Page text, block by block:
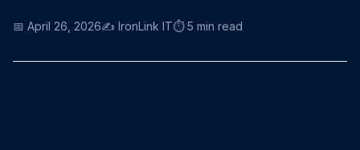
📅 April 26, 2026✍️ IronLink IT⏱️ 5 min read